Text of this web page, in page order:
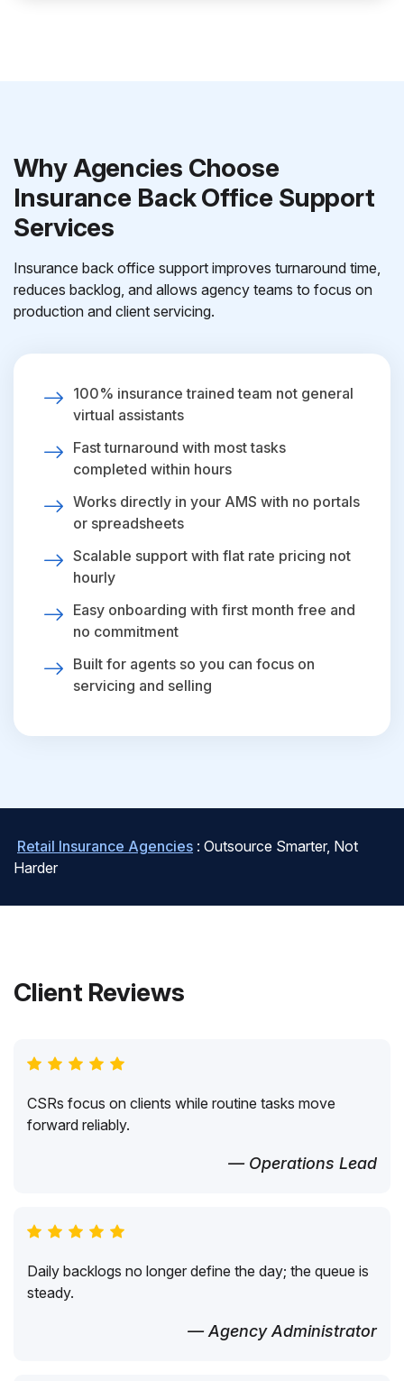
Why Agencies Choose
Insurance Back Office Support
Services
Insurance back office support improves turnaround time,
reduces backlog, and allows agency teams to focus on
production and client servicing.
100% insurance trained team not general
virtual assistants
Fast turnaround with most tasks
completed within hours
Works directly in your AMS with no portals
or spreadsheets
Scalable support with flat rate pricing not
hourly
Easy onboarding with first month free and
no commitment
Built for agents so you can focus on
servicing and selling
Retail Insurance Agencies : Outsource Smarter, Not
Harder
Client Reviews
CSRs focus on clients while routine tasks move
forward reliably.
— Operations Lead
Daily backlogs no longer define the day; the queue is
steady.
— Agency Administrator